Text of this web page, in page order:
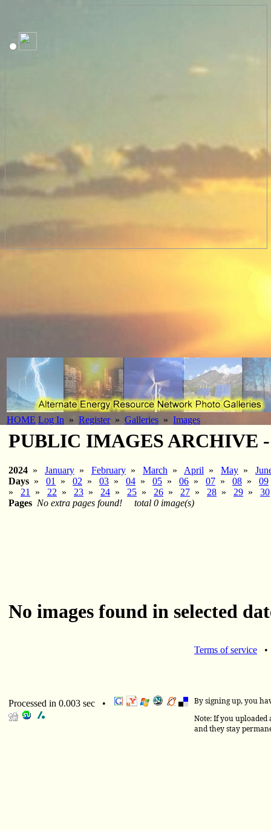
HOME Log In » Register » Galleries » Images
PUBLIC IMAGES ARCHIVE -
2024 » January » February » March » April » May »
Days » 01 » 02 » 03 » 04 » 05 » 06 » 07 » 08 » 09
» 21 » 22 » 23 » 24 » 25 » 26 » 27 » 28 » 29 » 30
Pages No extra pages found! total 0 image(s)
No images found in selected
Processed in 0.003 sec •
Terms of service
By signing up, you
Note: If you
and they stay